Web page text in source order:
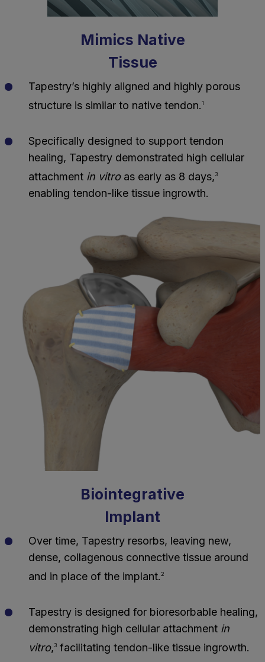
Mimics Native
Tissue
Tapestry’s highly aligned and highly porous
structure is similar to native tendon.1
Specifically designed to support tendon
healing, Tapestry demonstrated high cellular
attachment in vitroas early as 8 days,3
enabling tendon-like tissue ingrowth.
Biointegrative
Implant
Over time, Tapestry resorbs, leaving new,
dense, collagenous connective tissue around
and in place of the implant.2
Tapestry is designed for bioresorbable healing,
demonstrating high cellular attachment in
vitro,3 facilitating tendon-like tissue ingrowth.